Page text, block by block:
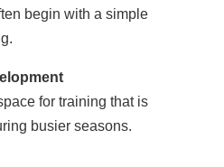
begin with a simple
for training that is
busier seasons.